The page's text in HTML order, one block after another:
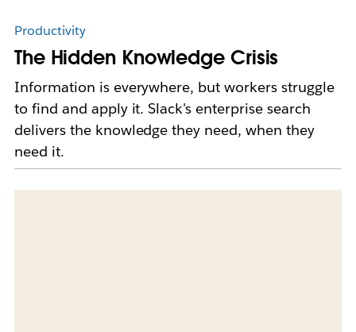
Productivity
The Hidden Knowledge Crisis
Information is everywhere, but workers struggle
to find and apply it. Slack's enterprise search
delivers the knowledge they need, when they
need it.